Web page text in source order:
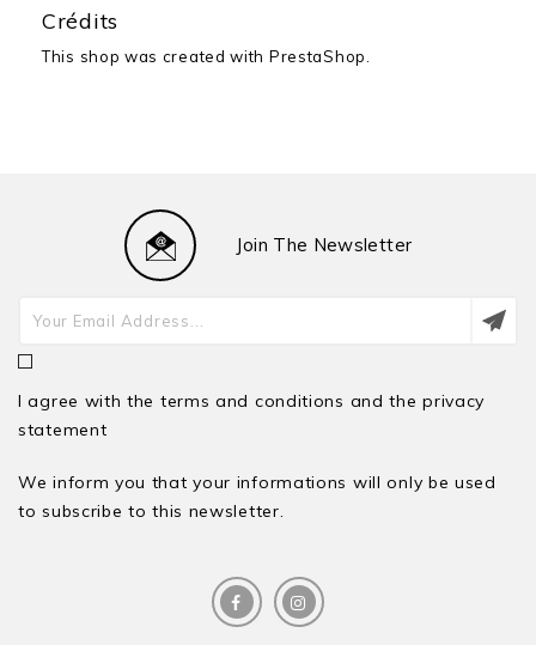
Crédits
This shop was created with PrestaShop.
Join The Newsletter
I agree with the terms and conditions and the privacy
statement
We inform you that your informations will only be used
to subscribe to this newsletter.